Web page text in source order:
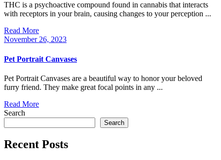
THC is a psychoactive compound found in cannabis that interacts
with receptors in your brain, causing changes to your perception ...
Read MoreRead
More
November 26, 2023November
2023
Pet Portrait Canvases
Pet Portrait Canvases are a beautiful way to honor your beloved
furry friend. They make great focal points in any ...
Read MoreRead
Search
Search
Recent Posts